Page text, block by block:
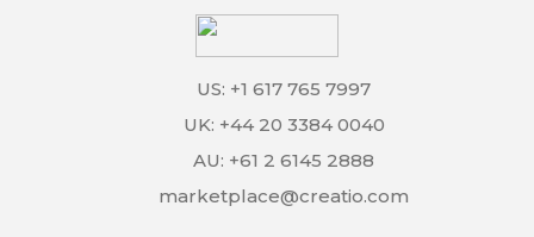
US: +1 617 765 7997
UK: +44 20 3384 0040
AU: +61 2 6145 2888
marketplace@creatio.com